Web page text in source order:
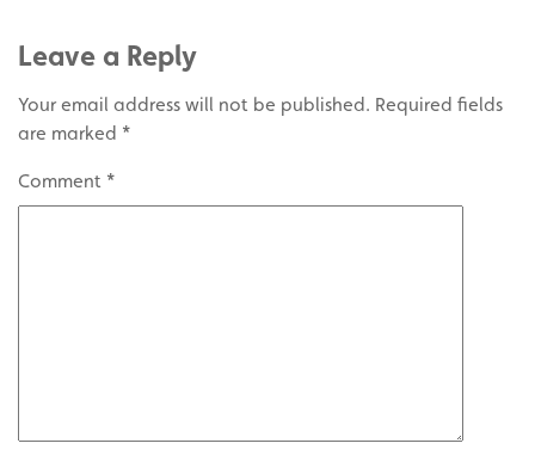
Leave a Reply
Your email address will not be published. Required fields
are marked *
Comment *